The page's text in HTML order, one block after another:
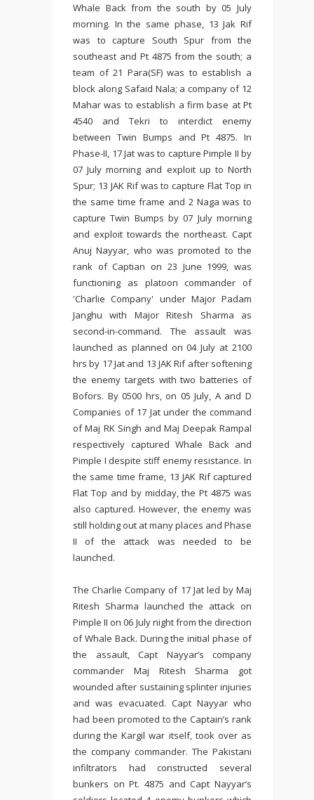
Whale Back from the south by 05 July
morning. In the same phase, 13 Jak Rif
was to capture South Spur from the
southeast and Pt 4875 from the south; a
team of 21 Para(SF) was to establish a
block along Safaid Nala; a company of 12
Mahar was to establish a firm base at Pt
4540 and Tekri to interdict enemy
between Twin Bumps and Pt 4875. In
Phase-II, 17 Jat was to capture Pimple II by
07 July morning and exploit up to North
Spur; 13 JAK Rif was to capture Flat Top in
the same time frame and 2 Naga was to
capture Twin Bumps by 07 July morning
and exploit towards the northeast. Capt
Anuj Nayyar, who was promoted to the
rank of Captian on 23 June 1999, was
functioning as platoon commander of
'Charlie Company' under Major Padam
Janghu with Major Ritesh Sharma as
second-in-command. The assault was
launched as planned on 04 July at 2100
hrs by 17 Jat and 13 JAK Rif after softening
the enemy targets with two batteries of
Bofors. By 0500 hrs, on 05 July, A and D
Companies of 17 Jat under the command
of Maj RK Singh and Maj Deepak Rampal
respectively captured Whale Back and
Pimple I despite stiff enemy resistance. In
the same time frame, 13 JAK Rif captured
Flat Top and by midday, the Pt 4875 was
also captured. However, the enemy was
still holding out at many places and Phase
II of the attack was needed to be
launched.
The Charlie Company of 17 Jat led by Maj
Ritesh Sharma launched the attack on
Pimple II on 06 July night from the direction
of Whale Back. During the initial phase of
the assault, Capt Nayyar’s company
commander Maj Ritesh Sharma got
wounded after sustaining splinter injuries
and was evacuated. Capt Nayyar who
had been promoted to the Captain’s rank
during the Kargil war itself, took over as
the company commander. The Pakistani
infiltrators had constructed several
bunkers on Pt. 4875 and Capt Nayyar’s